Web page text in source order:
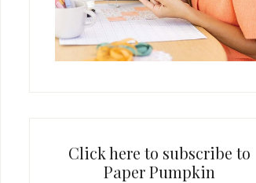
Click here to subscribe to
Paper Pumpkin